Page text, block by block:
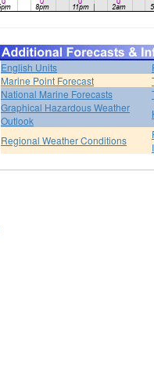
English Units
Marine Point Forecast
National Marine Forecasts
Graphical Hazardous Weather
Outlook
Regional Weather Conditions